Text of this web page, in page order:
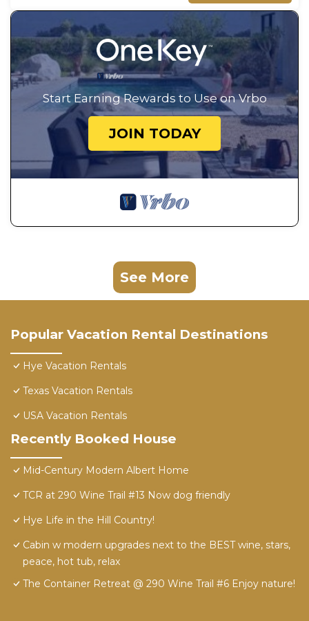
Start Earning Rewards to Use on Vrbo
JOIN TODAY
See More
Popular Vacation Rental Destinations
Hye Vacation Rentals
Texas Vacation Rentals
USA Vacation Rentals
Recently Booked House
Mid-Century Modern Albert Home
TCR at 290 Wine Trail #13 Now dog friendly
Hye Life in the Hill Country!
Cabin w modern upgrades next to the BEST wine, stars,
peace, hot tub, relax
The Container Retreat @ 290 Wine Trail #6 Enjoy nature!